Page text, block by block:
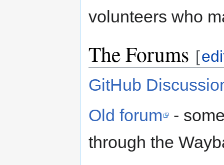
volunteers who
The Forums [
GitHub
Old forum
-
through the